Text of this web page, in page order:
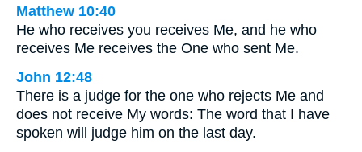
Matthew 10:40
He who receives you receives Me, and he who
receives Me receives the One who sent Me.
John 12:48
There is a judge for the one who rejects Me and
does not receive My words: The word that I have
spoken will judge him on the last day.